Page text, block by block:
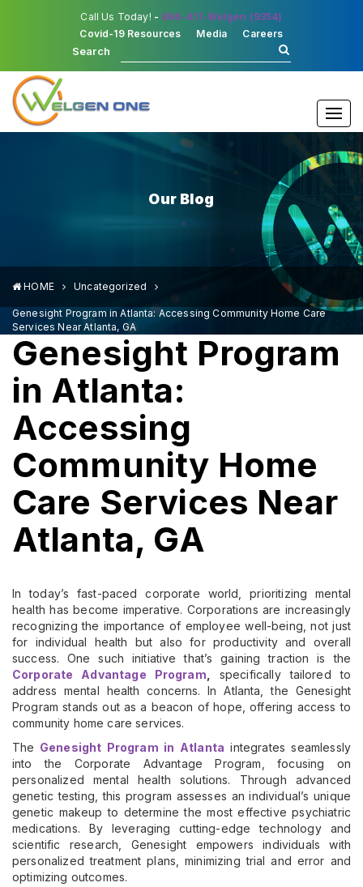
Call Us Today! - 866-411-Welgen (9354)
Covid-19 Resources
Media Careers
Search
Our Blog
HOME Uncategorized
Genesight Program in Atlanta: Accessing Community Home Care
Services Near Atlanta, GA
Genesight Program
in Atlanta:
Accessing
Community Home
Care Services Near
Atlanta, GA
In today’s fast-paced corporate world, prioritizing mental
health has become imperative. Corporations are increasingly
recognizing the importance of employee well-being, not just
for individual health but also for productivity and overall
success. One such initiative that’s gaining traction is the
Corporate Advantage Program
specifically tailored to
address mental health concerns. In Atlanta, the Genesight
Program stands out as a beacon of hope, offering access to
community home care services.
The Genesight Program in Atlanta integrates seamlessly
into the Corporate Advantage Program, focusing on
personalized mental health solutions. Through advanced
genetic testing, this program assesses an individual’s unique
genetic makeup to determine the most effective psychiatric
medications. By leveraging cutting-edge technology and
scientific research, Genesight empowers individuals with
personalized treatment plans, minimizing trial and error and
optimizing outcomes.